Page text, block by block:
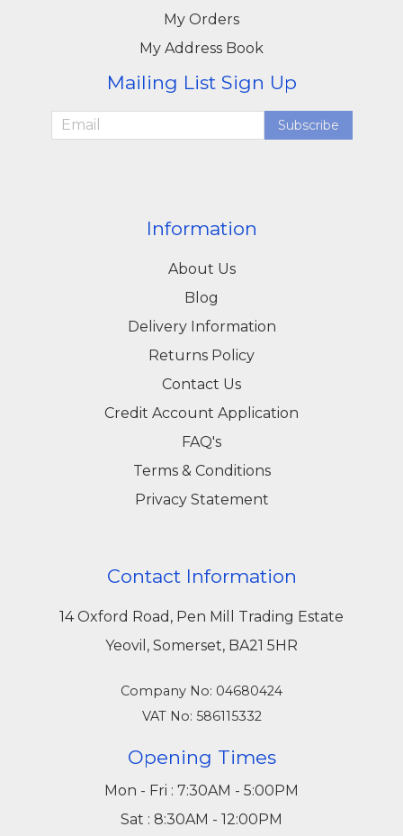
My Orders
My Address Book
Mailing List Sign Up
Subscribe
Information
About Us
Blog
Delivery Information
Returns Policy
Contact Us
Credit Account Application
FAQ's
Terms & Conditions
Privacy Statement
Contact Information
14 Oxford Road, Pen Mill Trading Estate
Yeovil, Somerset, BA21 5HR
Company No: 04680424
VAT No: 586115332
Opening Times
Mon - Fri : 7:30AM - 5:00PM
Sat : 8:30AM - 12:00PM